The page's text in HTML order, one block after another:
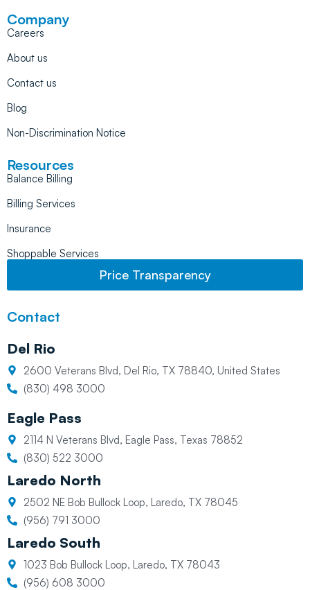
Company
Careers
About us
Contact us
Blog
Non-Discrimination Notice
Resources
Balance Billing
Billing Services
Insurance
Shoppable Services
Price Transparency
Contact
Del Rio
2600 Veterans Blvd, Del Rio, TX 78840, United States
(830) 498 3000
Eagle Pass
2114 N Veterans Blvd, Eagle Pass, Texas 78852
(830) 522 3000
Laredo North
2502 NE Bob Bullock Loop, Laredo, TX 78045
(956) 791 3000
Laredo South
1023 Bob Bullock Loop, Laredo, TX 78043
(956) 608 3000